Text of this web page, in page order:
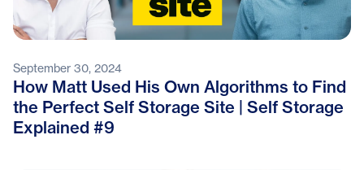
September 30, 2024
How Matt Used His Own Algorithms to Find
the Perfect Self Storage Site | Self Storage
Explained #9